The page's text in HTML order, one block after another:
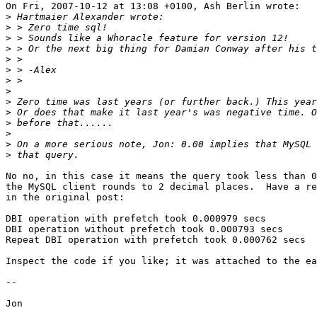
On Fri, 2007-10-12 at 13:08 +0100, Ash Berlin wrote:
>
>
>
>
>
>
>
>
>
>
>
>
>
>
No no, in this case it means the query took less than
the MySQL client rounds to 2 decimal places.  Have a
in the original post:
DBI operation with prefetch took 0.000979 secs
DBI operation without prefetch took 0.000793 secs
Repeat DBI operation with prefetch took 0.000762 secs
Inspect the code if you like; it was attached to the
--
Jon